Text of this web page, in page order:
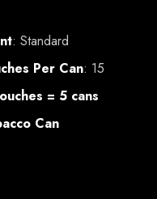
: Standard
Per Can: 15
= 5 cans
Can